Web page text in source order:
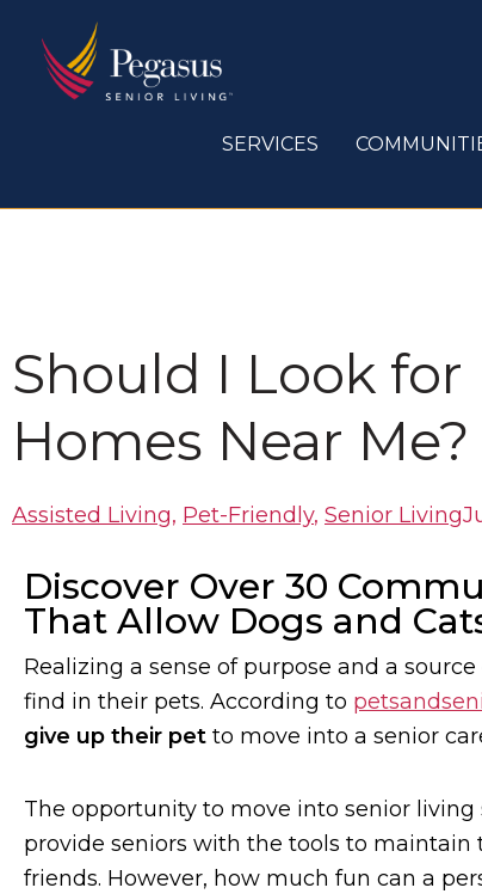
content
SERVICES
Should I Look
Homes Near Me?
Assisted Living, Pet-Friendly, Senior Living
Discover Over 30
That Allow Dogs and
Realizing a sense of purpose and a
find in their pets. According to
give up their pet to move into a senior
The opportunity to move into senior
provide seniors with the tools to
friends. However, how much fun can a